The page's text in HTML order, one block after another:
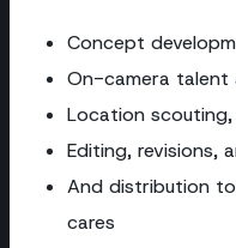
Concept
On-camera talent
Location
Editing, revisions,
And distribution
cares